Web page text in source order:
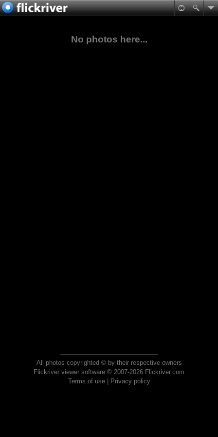
No photos here...
All photos copyrighted © by their respective owners
Flickriver viewer software © 2007-2026 Flickriver.com
Terms of use| Privacy policy